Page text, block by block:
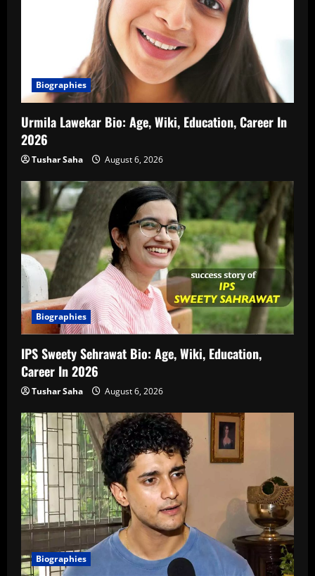
Biographies
Urmila Lawekar Bio: Age, Wiki, Education, Career In
2026
Tushar Saha August 6, 2026
Biographies
IPS Sweety Sehrawat Bio: Age, Wiki, Education,
Career In 2026
Tushar Saha August 6, 2026
Biographies